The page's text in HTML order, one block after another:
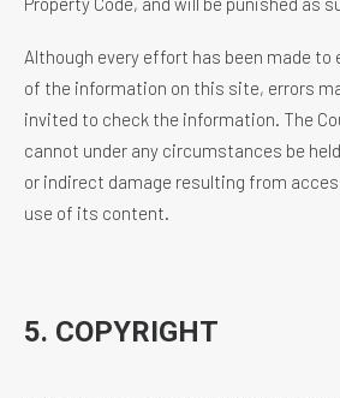
Although every effort has been made to
of the information on this site, errors
invited to check the information. The
cannot under any circumstances be
or indirect damage resulting from
use of its content.
5. COPYRIGHT